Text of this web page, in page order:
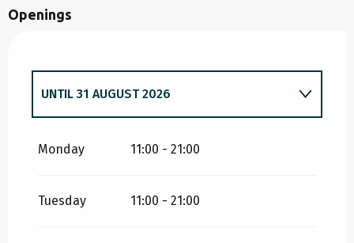
Openings
FROM18 APRIL 2026 UNTIL3 MAY 2026
FROM4 MAY 2026UNTIL31 MAY 2026
UNTIL 31 AUGUST 2026
Monday 11:00 - 21:00
Tuesday 11:00 - 21:00